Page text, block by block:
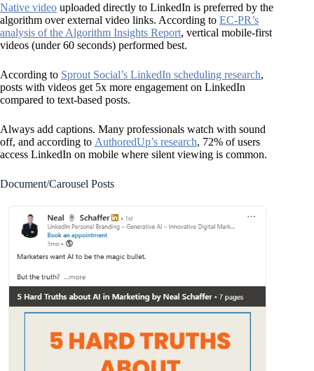
Native video uploaded directly to LinkedIn is preferred by the
algorithm over external video links. According to EC-PR’s
analysis of the Algorithm Insights Report, vertical mobile-first
videos (under 60 seconds) performed best.
According to Sprout Social’s LinkedIn scheduling research,
posts with videos get 5x more engagement on LinkedIn
compared to text-based posts.
Always add captions. Many professionals watch with sound
off, and according to AuthoredUp’s research, 72% of users
access LinkedIn on mobile where silent viewing is common.
Document/Carousel Posts